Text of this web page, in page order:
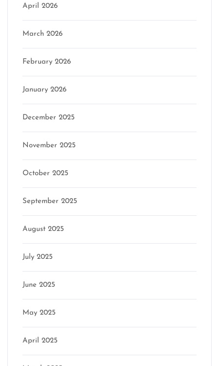
April 2026
March 2026
February 2026
January 2026
December 2025
November 2025
October 2025
September 2025
August 2025
July 2025
June 2025
May 2025
April 2025